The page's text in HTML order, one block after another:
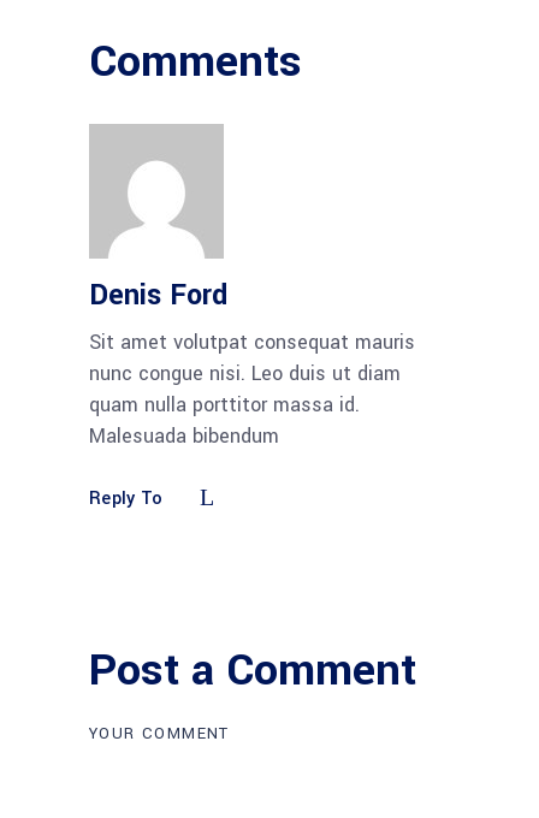
Comments
Denis Ford
Sit amet volutpat consequat mauris
nunc congue nisi. Leo duis ut diam
quam nulla porttitor massa id.
Malesuada bibendum
Reply To
Post a Comment